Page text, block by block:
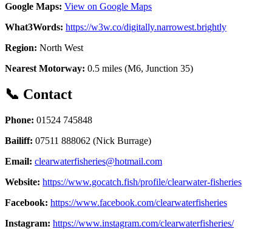
Google Maps: View on Google Maps
What3Words: https://w3w.co/digitally.narrowest.brightly
Region: North West
Nearest Motorway: 0.5 miles (M6, Junction 35)
📞 Contact
Phone: 01524 745848
Bailiff: 07511 888062 (Nick Burrage)
Email: clearwaterfisheries@hotmail.com
Website: https://www.gocatch.fish/profile/clearwater-fisheries
Facebook: https://www.facebook.com/clearwaterfisheries
Instagram: https://www.instagram.com/clearwaterfisheries/